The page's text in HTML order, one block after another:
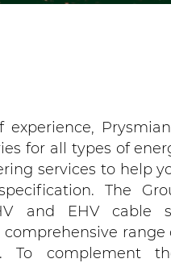
experience,
for all types of
services to help
The
and EHV cable
range
To complement